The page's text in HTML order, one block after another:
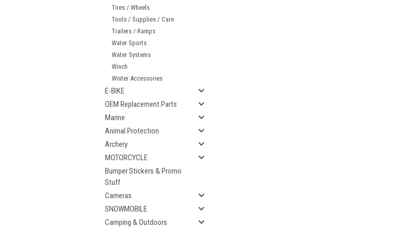
Tires / Wheels
Tools / Supplies / Care
Trailers / Ramps
Water Sports
Water Systems
Winch
Winter Accessories
E-BIKE
OEM Replacement Parts
Marine
Animal Protection
Archery
MOTORCYCLE
Bumper Stickers & Promo
Stuff
Cameras
SNOWMOBILE
Camping & Outdoors